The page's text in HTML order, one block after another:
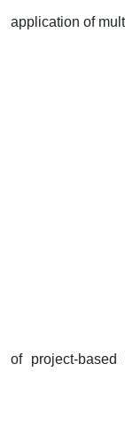
application of
of project-